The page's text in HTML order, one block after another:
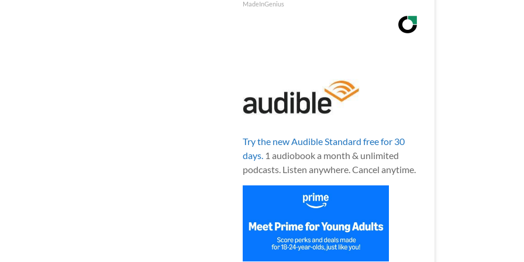
MadeInGenius
Try the new Audible Standard free for 30
days.1 audiobook a month & unlimited
podcasts. Listen anywhere. Cancel anytime.